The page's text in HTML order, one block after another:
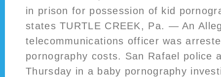
in prison for possession of kid
states TURTLE CREEK, Pa. — An
telecommunications officer was
pornography costs. San Rafael police
Thursday in a baby pornography